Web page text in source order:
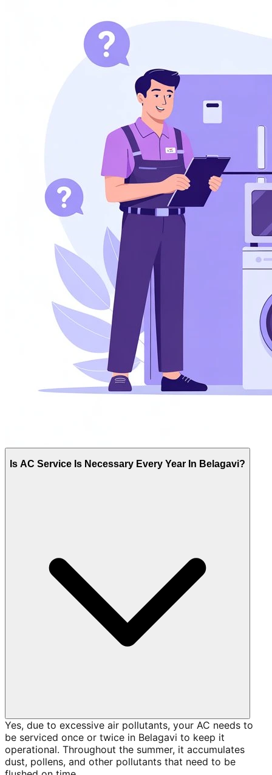
Is AC Service Is Necessary Every Year In Belagavi?
Yes, due to excessive air pollutants, your AC needs to
be serviced once or twice in Belagavi to keep it
operational. Throughout the summer, it accumulates
dust, pollens, and other pollutants that need to be